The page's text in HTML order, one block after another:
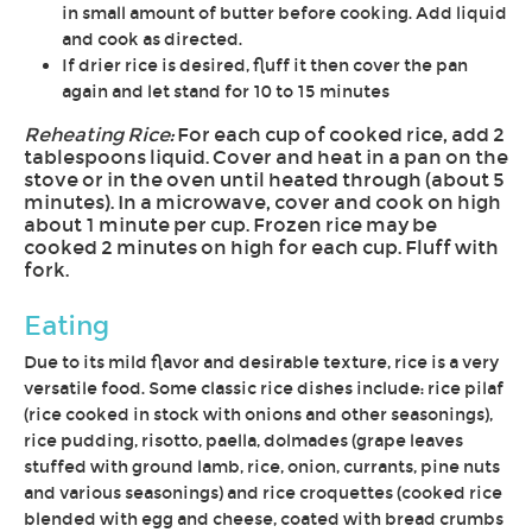
in small amount of butter before cooking. Add liquid
and cook as directed.
If drier rice is desired, fluff it then cover the pan
again and let stand for 10 to 15 minutes
Reheating Rice:For each cup of cooked rice, add 2
tablespoons liquid. Cover and heat in a pan on the
stove or in the oven until heated through (about 5
minutes). In a microwave, cover and cook on high
about 1 minute per cup. Frozen rice may be
cooked 2 minutes on high for each cup. Fluff with
fork.
Eating
Due to its mild flavor and desirable texture, rice is a very
versatile food. Some classic rice dishes include: rice pilaf
(rice cooked in stock with onions and other seasonings),
rice pudding, risotto, paella, dolmades (grape leaves
stuffed with ground lamb, rice, onion, currants, pine nuts
and various seasonings) and rice croquettes (cooked rice
blended with egg and cheese, coated with bread crumbs